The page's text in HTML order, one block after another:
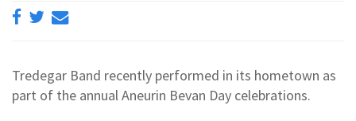
Tredegar Band recently performed in its hometown as
part of the annual Aneurin Bevan Day celebrations.